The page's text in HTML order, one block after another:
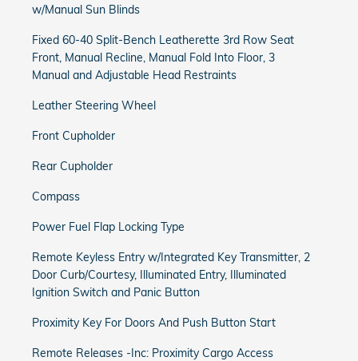
w/Manual Sun Blinds
Fixed 60-40 Split-Bench Leatherette 3rd Row Seat
Front, Manual Recline, Manual Fold Into Floor, 3
Manual and Adjustable Head Restraints
Leather Steering Wheel
Front Cupholder
Rear Cupholder
Compass
Power Fuel Flap Locking Type
Remote Keyless Entry w/Integrated Key Transmitter, 2
Door Curb/Courtesy, Illuminated Entry, Illuminated
Ignition Switch and Panic Button
Proximity Key For Doors And Push Button Start
Remote Releases -Inc: Proximity Cargo Access